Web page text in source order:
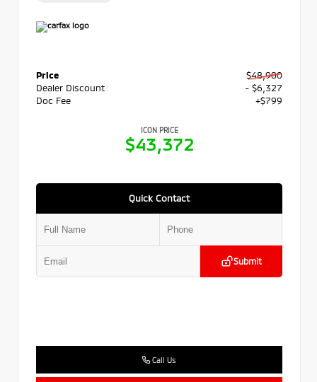
Price
$48,900
Dealer Discount
- $6,327
Doc Fee
+$799
ICON PRICE
$43,372
Quick Contact
Submit
Call Us